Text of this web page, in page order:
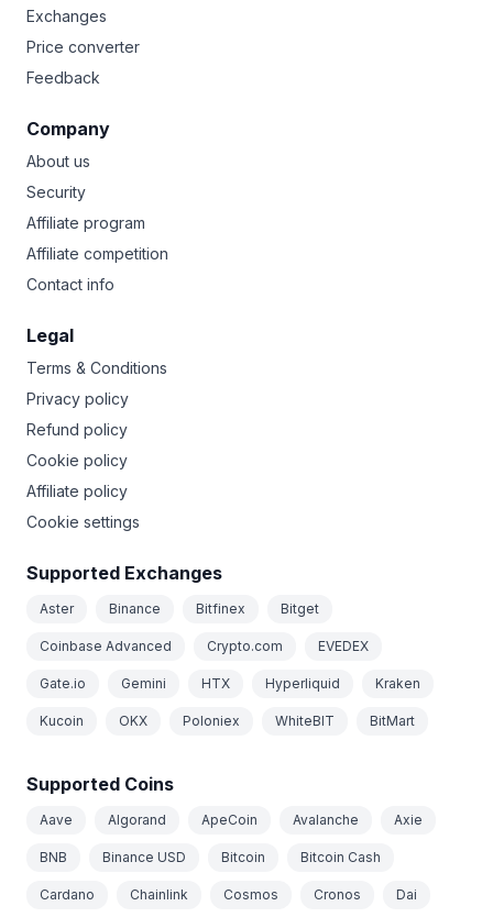
Exchanges
Price converter
Feedback
Company
About us
Security
Affiliate program
Affiliate competition
Contact info
Legal
Terms & Conditions
Privacy policy
Refund policy
Cookie policy
Affiliate policy
Cookie settings
Supported Exchanges
Aster Binance Bitfinex Bitget
Coinbase Advanced Crypto.com EVEDEX
Gate.io Gemini HTX Hyperliquid Kraken
Kucoin OKX Poloniex WhiteBIT BitMart
Supported Coins
Aave Algorand ApeCoin Avalanche Axie
BNB Binance USD Bitcoin Bitcoin Cash
Cardano Chainlink Cosmos Cronos Dai